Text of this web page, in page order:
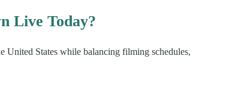
Live Today?
States while balancing filming schedules,